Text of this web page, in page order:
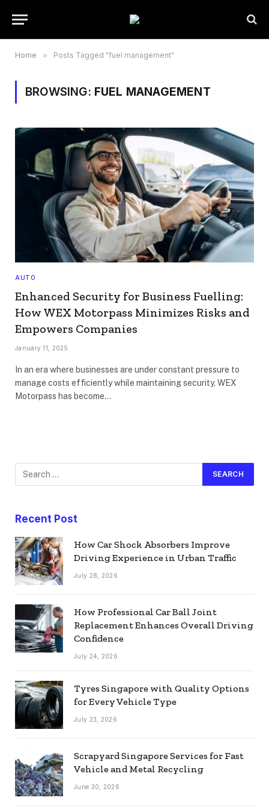
Home » Posts Tagged "fuel management"
BROWSING: FUEL MANAGEMENT
AUTO
Enhanced Security for Business Fuelling:
How WEX Motorpass Minimizes Risks and
Empowers Companies
January 11, 2025
In an era where businesses are under constant pressure to
manage costs efficiently while maintaining security, WEX
Motorpass has become…
Recent Post
How Car Shock Absorbers Improve
Driving Experience in Urban Traffic
July 28, 2026
How Professional Car Ball Joint
Replacement Enhances Overall Driving
Confidence
July 24, 2026
Tyres Singapore with Quality Options
for Every Vehicle Type
July 23, 2026
Scrapyard Singapore Services for Fast
Vehicle and Metal Recycling
June 30, 2026